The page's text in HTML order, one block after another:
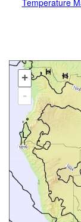
Temperature
+
-